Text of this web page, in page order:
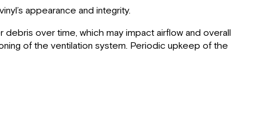
appearance and integrity.
over time, which may impact airflow and overall
of the ventilation system. Periodic upkeep of the